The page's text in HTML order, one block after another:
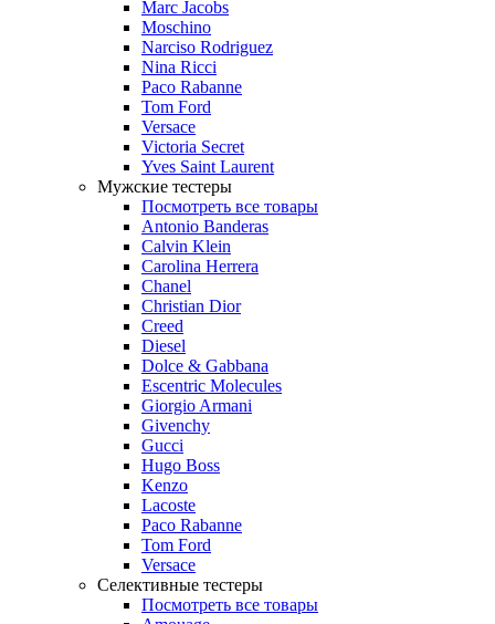
Marc Jacobs
Moschino
Narciso Rodriguez
Nina Ricci
Paco Rabanne
Tom Ford
Versace
Victoria Secret
Yves Saint Laurent
Мужские тестеры
Посмотреть все товары
Antonio Banderas
Calvin Klein
Carolina Herrera
Chanel
Christian Dior
Creed
Diesel
Dolce & Gabbana
Escentric Molecules
Giorgio Armani
Givenchy
Gucci
Hugo Boss
Kenzo
Lacoste
Paco Rabanne
Tom Ford
Versace
Селективные тестеры
Посмотреть все товары